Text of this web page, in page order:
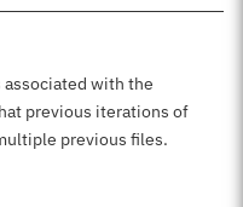
with the
previous iterations of
previous files.